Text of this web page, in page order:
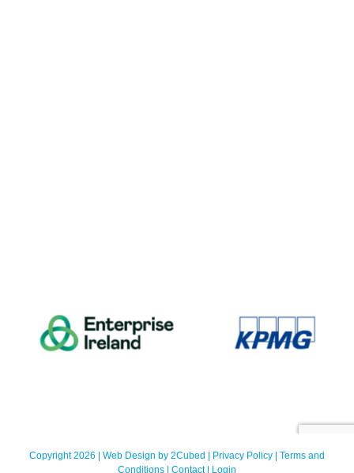
Copyright 2026 | Web Design by 2Cubed | Privacy Policy | Terms and
Conditions | Contact| Login